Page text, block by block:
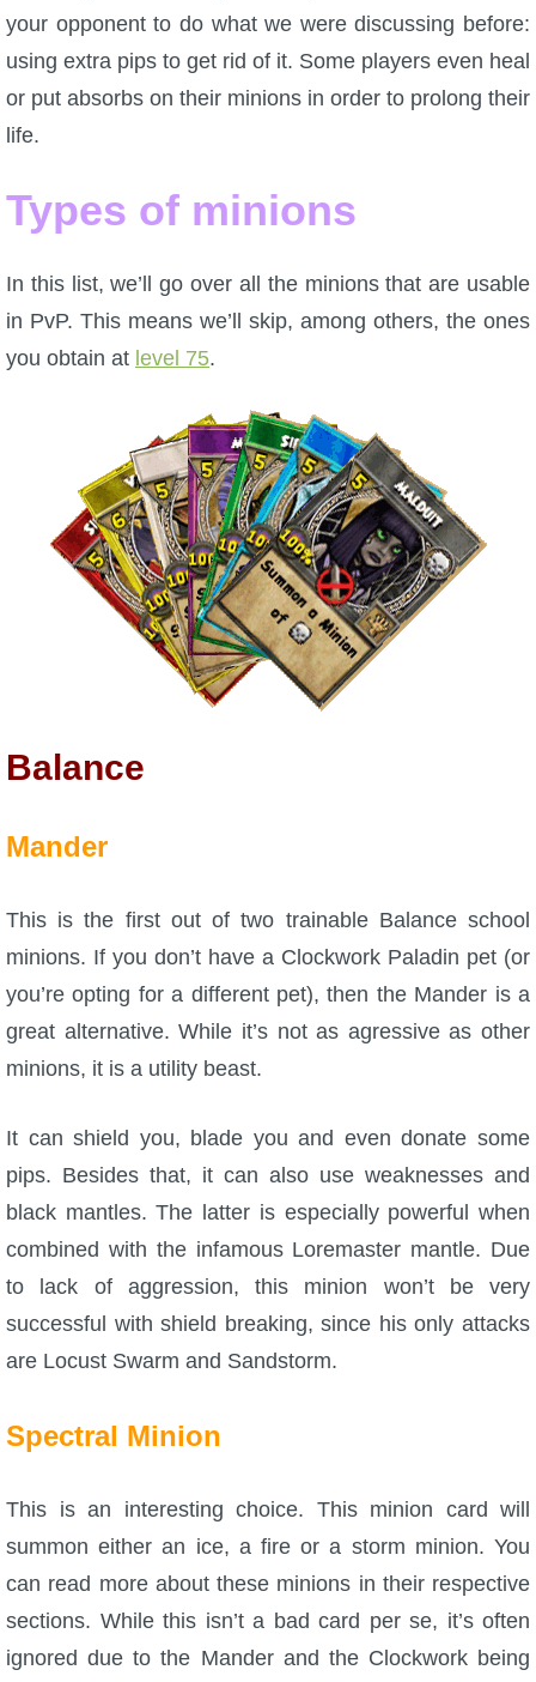
your opponent to do what we were discussing before:
using extra pips to get rid of it. Some players even heal
or put absorbs on their minions in order to prolong their
life.
Types of minions
In this list, we’ll go over all the minions that are usable
in PvP. This means we’ll skip, among others, the ones
you obtain at level 75.
Balance
Mander
This is the first out of two trainable Balance school
minions. If you don’t have a Clockwork Paladin pet (or
you’re opting for a different pet), then the Mander is a
great alternative. While it’s not as agressive as other
minions, it is a utility beast.
It can shield you, blade you and even donate some
pips. Besides that, it can also use weaknesses and
black mantles. The latter is especially powerful when
combined with the infamous Loremaster mantle. Due
to lack of aggression, this minion won’t be very
successful with shield breaking, since his only attacks
are Locust Swarm and Sandstorm.
Spectral Minion
This is an interesting choice. This minion card will
summon either an ice, a fire or a storm minion. You
can read more about these minions in their respective
sections. While this isn’t a bad card per se, it’s often
ignored due to the Mander and the Clockwork being